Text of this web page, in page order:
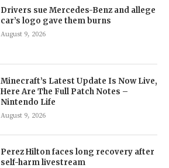
Drivers sue Mercedes-Benz and allege
car’s logo gave them burns
August 9, 2026
Minecraft’s Latest Update Is Now Live,
Here Are The Full Patch Notes –
Nintendo Life
August 9, 2026
Perez Hilton faces long recovery after
self-harm livestream